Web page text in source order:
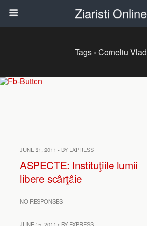
Ziaristi Online
Tags › Corneliu Vlad
JUNE 21, 2011 • BY EXPRESS
ASPECTE: Instituţiile lumii
libere scârţâie
NO RESPONSES
JUNE 15, 2011 • BY EXPRESS